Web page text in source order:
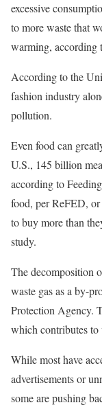
excessive
to more waste that
warming, according
According to the
fashion industry
pollution.
Even food can
U.S., 145 billion
according to
food, per ReFED, or
to buy more than
study.
The decomposition
waste gas as a by-
Protection Agency.
which contributes to
While most have
advertisements or
some are pushing